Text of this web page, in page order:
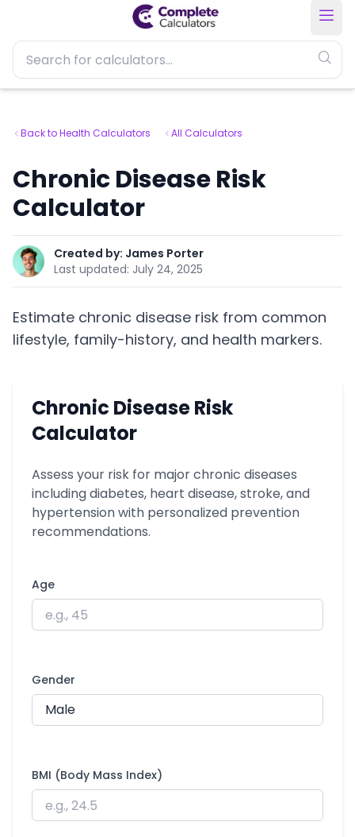
Back to Health Calculators All Calculators
Chronic Disease Risk
Calculator
Created by: James Porter
Last updated: July 24, 2025
Estimate chronic disease risk from common
lifestyle, family-history, and health markers.
Chronic Disease Risk
Calculator
Assess your risk for major chronic diseases
including diabetes, heart disease, stroke, and
hypertension with personalized prevention
recommendations.
Age
Gender
BMI (Body Mass Index)